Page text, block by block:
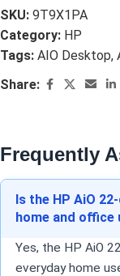
SKU: 9T9X1PA
Category: HP
Tags: AIO Desktop,
Share:
Frequently
Is the HP AiO
home and office
Yes, the HP AiO
everyday home